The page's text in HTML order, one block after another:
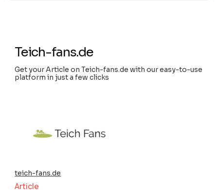
Teich-fans.de
Get your Article on Teich-fans.de with our easy-to-use
platform in just a few clicks
teich-fans.de
Article